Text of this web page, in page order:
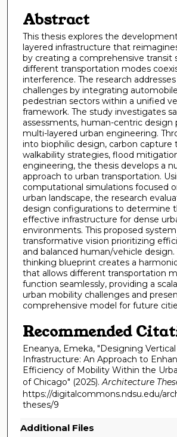
Abstract
This thesis explores the
layered infrastructure that
by creating a comprehensive transit
different transportation modes
interference. The research
challenges by integrating
pedestrian sectors within a unified
framework. The study investigates
assessments, human-centric design
multi-layered urban engineering.
into biophilic design, carbon capture
walkability strategies, flood
engineering, the thesis develops a
approach to urban transportation.
computational simulations focused
urban landscape, the research
design configurations to determine
effective infrastructure for dense
environments. This proposed
transformative vision prioritizing
and balanced human/vehicle design.
thinking blueprint creates a
that allows different transportation
function seamlessly, providing a
urban mobility challenges and
comprehensive model for future
Recommended
Eneanya, Emeka, "Designing
Infrastructure: An Approach to
Efficiency of Mobility Within the
of Chicago" (2025).Architecture
https://digitalcommons.ndsu.edu/
theses/9
Additional Files